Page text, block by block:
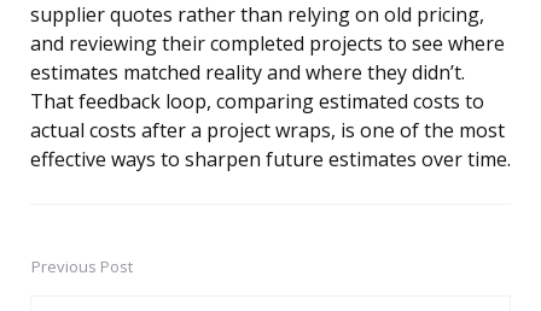
supplier quotes rather than relying on old pricing,
and reviewing their completed projects to see where
estimates matched reality and where they didn’t.
That feedback loop, comparing estimated costs to
actual costs after a project wraps, is one of the most
effective ways to sharpen future estimates over time.
PostPrevious Post